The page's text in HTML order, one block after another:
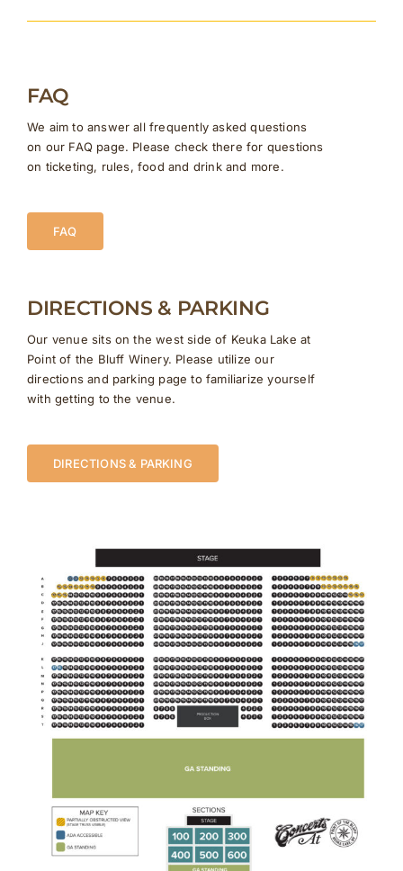
FAQ
We aim to answer all frequently asked questions
on our FAQ page. Please check there for questions
on ticketing, rules, food and drink and more.
FAQ
DIRECTIONS & PARKING
Our venue sits on the west side of Keuka Lake at
Point of the Bluff Winery. Please utilize our
directions and parking page to familiarize yourself
with getting to the venue.
DIRECTIONS & PARKING